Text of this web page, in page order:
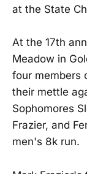
at the State
At the 17th
Meadow in
four members
their mettle
Sophomores
Frazier, and
men's 8k run.